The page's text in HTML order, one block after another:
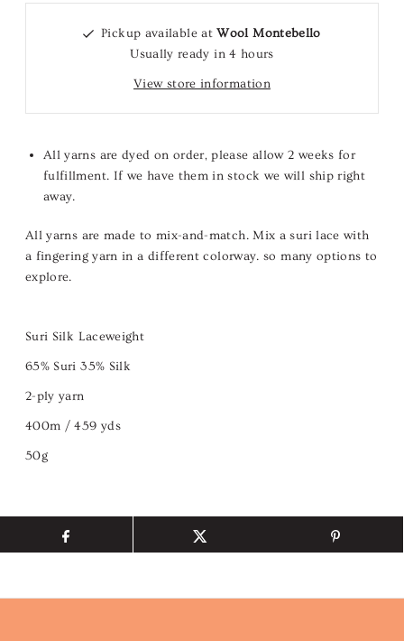
Pickup available atWool Montebello
Usually ready in 4 hours
View store information
All yarns are dyed on order, please allow 2 weeks for
fulfillment. If we have them in stock we will ship right
away.
All yarns are made to mix-and-match. Mix a suri lace with
a fingering yarn in a different colorway. so many options to
explore.
Suri Silk Laceweight
65% Suri 35% Silk
2-ply yarn
400m / 459 yds
50g